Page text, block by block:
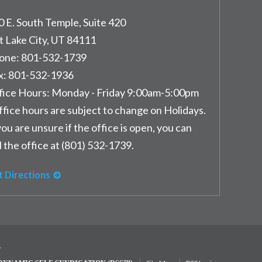
E. South Temple, Suite 420
Lake City, UT 84111
801-532-1739
801-532-1936
Hours: Monday - Friday 9:00am-5:00pm
hours are subject to change on Holidays.
are unsure if the office is open, you can
the office at (801) 532-1739.
Directions